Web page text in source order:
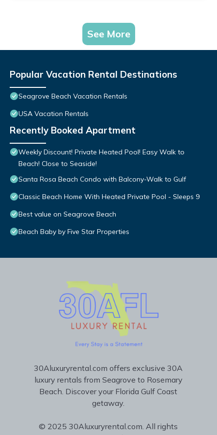
See More
Popular Vacation Rental Destinations
Seagrove Beach Vacation Rentals
USA Vacation Rentals
Recently Booked Apartment
Weekly Discount! Private Heated Pool! Easy Walk to
Beach! Close to Seaside!
Santa Rosa Beach Condo with Balcony-Walk to Gulf
Classic Beach Home With Heated Private Pool - Sleeps 9
Best value on Seagrove Beach
Beach Baby by Five Star Properties
30Aluxuryrental.com offers exclusive 30A
luxury rentals from Seagrove to Rosemary
Beach. Discover your Florida Gulf Coast
getaway.
© 2025 30Aluxuryrental.com. All rights